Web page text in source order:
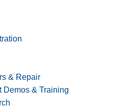
& Repair
Demos & Training